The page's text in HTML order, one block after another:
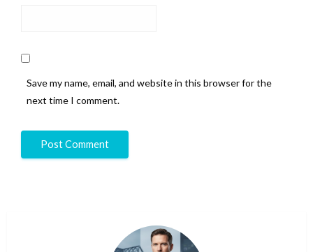
Save my name, email, and website in this browser for the
next time I comment.